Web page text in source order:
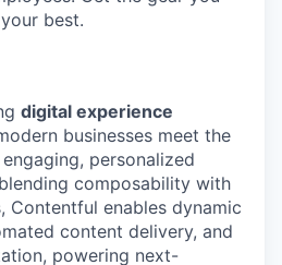
best.
digital experience
businesses meet the
personalized
composability with
Contentful enables dynamic
content delivery, and
powering next-